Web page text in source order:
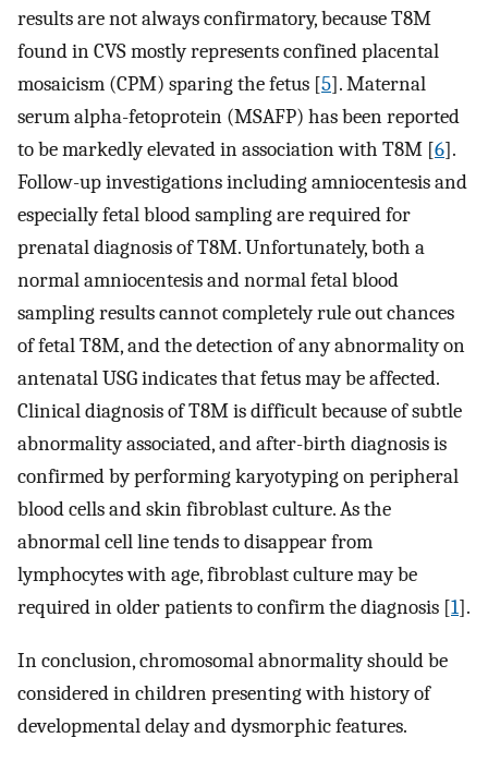
results are not always confirmatory, because T8M
found in CVS mostly represents confined placental
mosaicism (CPM) sparing the fetus [5]. Maternal
serum alpha-fetoprotein (MSAFP) has been reported
to be markedly elevated in association with T8M [6].
Follow-up investigations including amniocentesis and
especially fetal blood sampling are required for
prenatal diagnosis of T8M. Unfortunately, both a
normal amniocentesis and normal fetal blood
sampling results cannot completely rule out chances
of fetal T8M, and the detection of any abnormality on
antenatal USG indicates that fetus may be affected.
Clinical diagnosis of T8M is difficult because of subtle
abnormality associated, and after-birth diagnosis is
confirmed by performing karyotyping on peripheral
blood cells and skin fibroblast culture. As the
abnormal cell line tends to disappear from
lymphocytes with age, fibroblast culture may be
required in older patients to confirm the diagnosis [1].
In conclusion, chromosomal abnormality should be
considered in children presenting with history of
developmental delay and dysmorphic features.